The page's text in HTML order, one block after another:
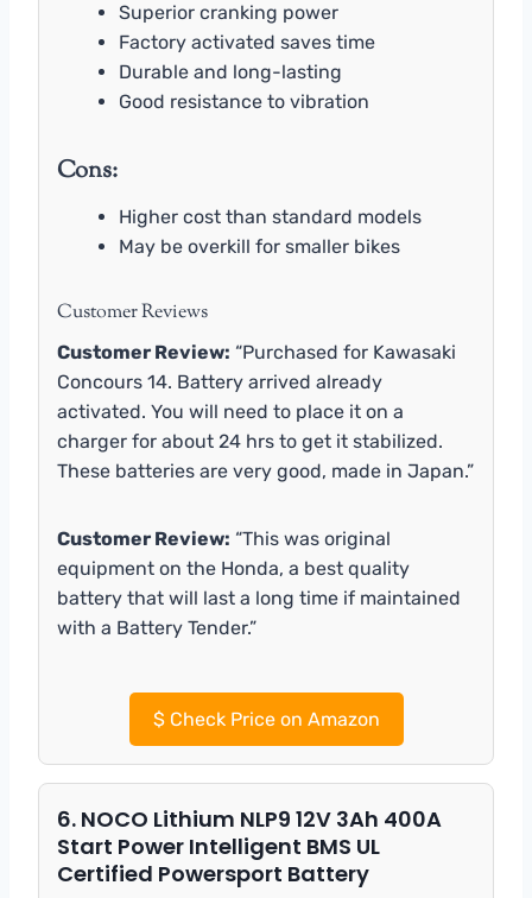
Superior cranking power
Factory activated saves time
Durable and long-lasting
Good resistance to vibration
Cons:
Higher cost than standard models
May be overkill for smaller bikes
Customer Reviews
Customer Review: “Purchased for Kawasaki
Concours 14. Battery arrived already
activated. You will need to place it on a
charger for about 24 hrs to get it stabilized.
These batteries are very good, made in Japan.”
Customer Review: “This was original
equipment on the Honda, a best quality
battery that will last a long time if maintained
with a Battery Tender.”
$Check Price on Amazon
6. NOCO Lithium NLP9 12V 3Ah 400A
Start Power Intelligent BMS UL
Certified Powersport Battery